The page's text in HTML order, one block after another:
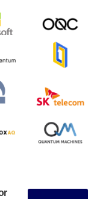
release its
market
A…
that it will
Thursday,
and